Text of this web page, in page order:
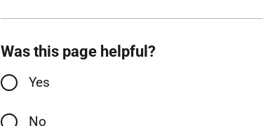
Was this page helpful?
Yes
No